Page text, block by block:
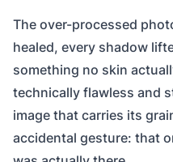
The over-processed
healed, every shadow
something no skin
technically flawless and
image that carries its
accidental gesture: that